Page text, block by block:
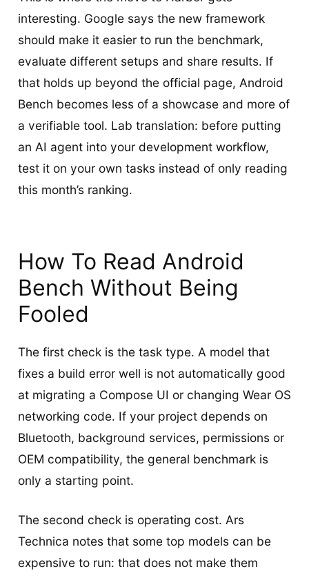
interesting. Google says the new framework
should make it easier to run the benchmark,
evaluate different setups and share results. If
that holds up beyond the official page, Android
Bench becomes less of a showcase and more of
a verifiable tool. Lab translation: before putting
an AI agent into your development workflow,
test it on your own tasks instead of only reading
this month’s ranking.
How To Read Android
Bench Without Being
Fooled
The first check is the task type. A model that
fixes a build error well is not automatically good
at migrating a Compose UI or changing Wear OS
networking code. If your project depends on
Bluetooth, background services, permissions or
OEM compatibility, the general benchmark is
only a starting point.
The second check is operating cost. Ars
Technica notes that some top models can be
expensive to run: that does not make them